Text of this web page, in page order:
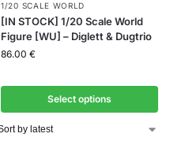
1/20 SCALE WORLD
[IN STOCK] 1/20 Scale World
Figure [WU] – Diglett & Dugtrio
86.00 €
Select options